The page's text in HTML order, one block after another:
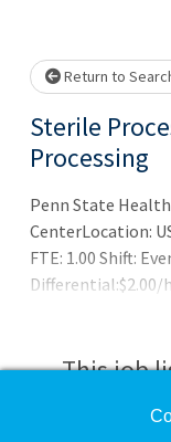
Loading... Please wait.Return to
Sterile
Processing
Penn State
CenterLocation:
FTE: 1.00 Shift:
Differential:$2.00/
This job
Check the